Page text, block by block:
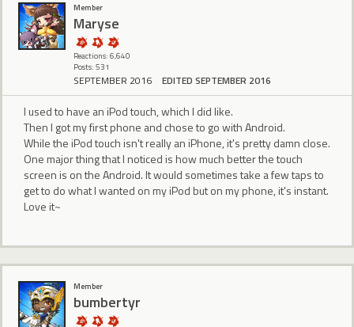
Member
Maryse
Reactions: 6,640
Posts: 531
SEPTEMBER 2016 EDITED SEPTEMBER 2016
I used to have an iPod touch, which I did like.
Then I got my first phone and chose to go with Android.
While the iPod touch isn't really an iPhone, it's pretty damn close.
One major thing that I noticed is how much better the touch
screen is on the Android. It would sometimes take a few taps to
get to do what I wanted on my iPod but on my phone, it's instant.
Love it~
Member
bumbertyr